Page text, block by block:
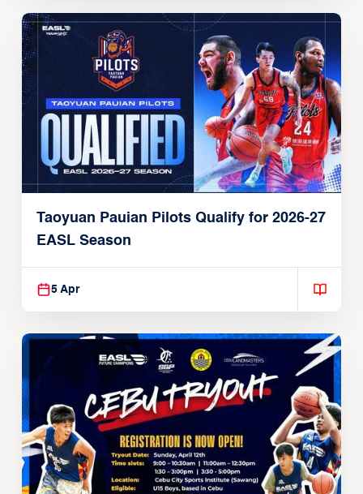
Taoyuan Pauian Pilots Qualify for 2026-27
EASL Season
5 Apr